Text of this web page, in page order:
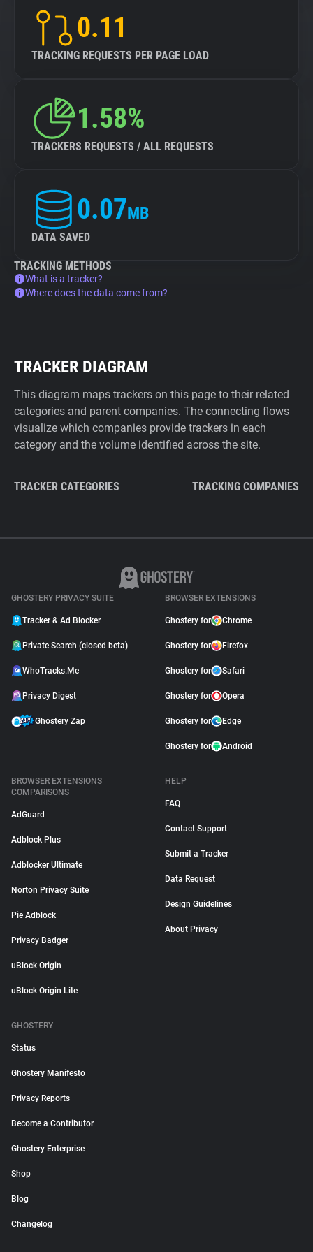
0.11
TRACKING REQUESTS PER PAGE LOAD
1.58%
TRACKERS REQUESTS / ALL REQUESTS
0.07MB
DATA SAVED
TRACKING METHODS
What is a tracker?
Where does the data come from?
TRACKER DIAGRAM
This diagram maps trackers on this page to their related
categories and parent companies. The connecting flows
visualize which companies provide trackers in each
category and the volume identified across the site.
TRACKER CATEGORIES TRACKING COMPANIES
GHOSTERY PRIVACY SUITE
Tracker & Ad Blocker
Private Search (closed beta)
WhoTracks.Me
Privacy Digest
Ghostery Zap
BROWSER EXTENSIONS
Ghostery for Chrome
Ghostery for Firefox
Ghostery for Safari
Ghostery for Opera
Ghostery for Edge
Ghostery for Android
BROWSER EXTENSIONS
COMPARISONS
AdGuard
Adblock Plus
Adblocker Ultimate
Norton Privacy Suite
Pie Adblock
Privacy Badger
uBlock Origin
uBlock Origin Lite
HELP
FAQ
Contact Support
Submit a Tracker
Data Request
Design Guidelines
About Privacy
GHOSTERY
Status
Ghostery Manifesto
Privacy Reports
Become a Contributor
Ghostery Enterprise
Shop
Blog
Changelog